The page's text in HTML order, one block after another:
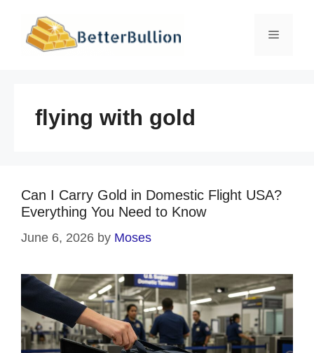
content
Menu
flying with gold
Can I Carry Gold in Domestic Flight USA?
Everything You Need to Know
June 6, 2026 by Moses